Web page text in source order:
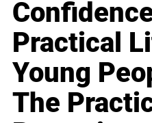
Practical
Young
The